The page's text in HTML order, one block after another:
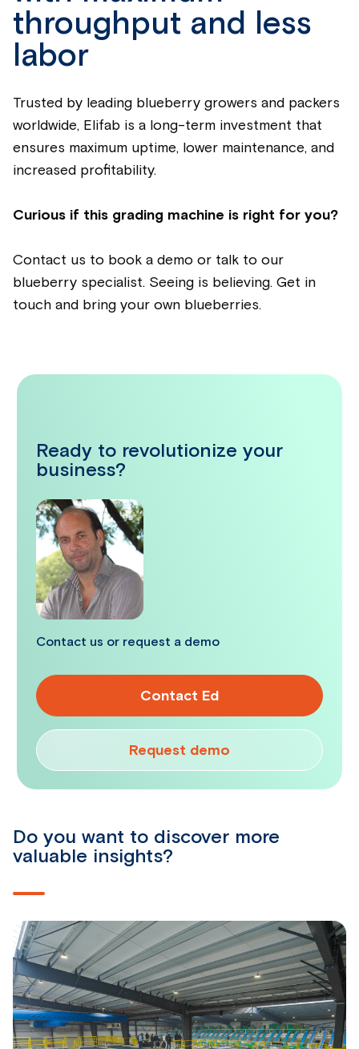
throughput and less
labor
Trusted by leading blueberry growers and packers
worldwide, Elifab is a long-term investment that
ensures maximum uptime, lower maintenance, and
increased profitability.
Curious if this grading machine is right for you?
Contact us to book a demo or talk to our
blueberry specialist. Seeing is believing. Get in
touch and bring your own blueberries.
Ready to revolutionize your
business?
Contact us or request a demo
Contact Ed
Request demo
Do you want to discover more
valuable insights?